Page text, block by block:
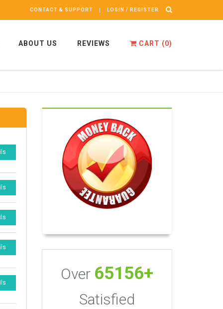
CONTACT & SUPPORT LOGIN / REGISTER
ABOUT US REVIEWS CART (0)
Over 65156+
Satisfied